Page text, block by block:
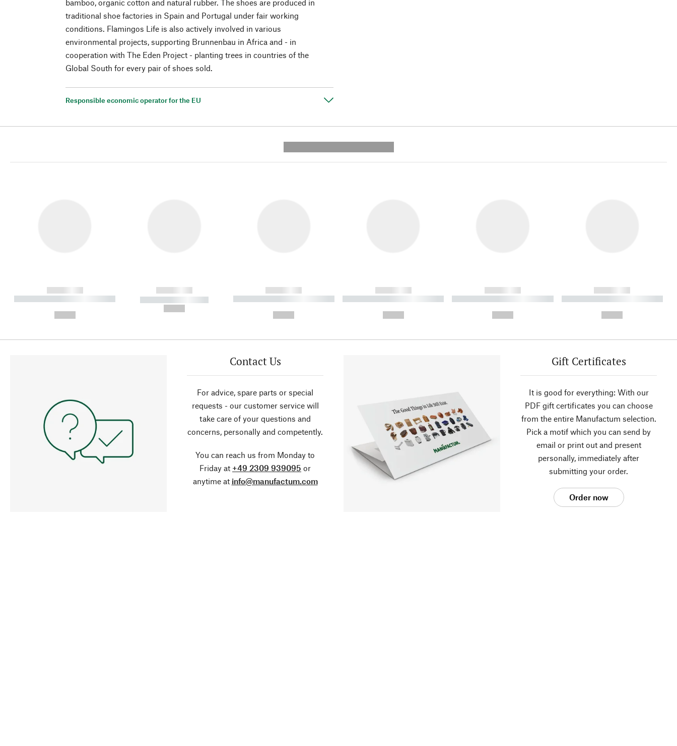
bamboo, organic cotton and natural rubber. The shoes are produced in
traditional shoe factories in Spain and Portugal under fair working
conditions. Flamingos Life is also actively involved in various
environmental projects, supporting Brunnenbau in Africa and - in
cooperation with The Eden Project - planting trees in countries of the
Global South for every pair of shoes sold.
Responsible economic operator for the EU
------------
----------- ----------- ----------
------------
----------- -----------
------------
----------- ----------- ----------
------------
----------- ----------- ----------
------------
----------- ----------- ----------
------------
----------- ----------- ----------
Contact Us
For advice, spare parts or special
requests - our customer service will
take care of your questions and
concerns, personally and competently.
You can reach us from Monday to
Friday at +49 2309 939095 or
anytime at info@manufactum.com
Gift Certificates
It is good for everything: With our
PDF gift certificates you can choose
from the entire Manufactum selection.
Pick a motif which you can send by
email or print out and present
personally, immediately after
submitting your order.
Order now